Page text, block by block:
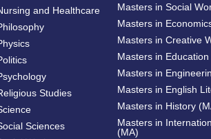
and Healthcare
Studies
Sciences
Masters in Social
Masters in
Masters in Creative
Masters in
Masters in
Masters in English
Masters in History
Masters in
(MA)